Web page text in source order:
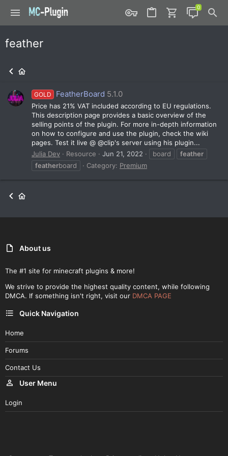
feather
GOLD FeatherBoard 5.1.0
Price has 21% VAT included according to EU regulations.
This description page provides a basic overview of the
selling points of the plugin. For more in-depth information
on how to configure and use the plugin, check the wiki
pages. Test it live @ @clip's server using his plugin...
Julia Dev
Resource Jun 21, 2022 board
feather
featherboard Category: Premium
About us
The #1 site for minecraft plugins & more!
We strive to provide the highest quality content, while following
DMCA. If something isn't right, visit our DMCA PAGE
Quick Navigation
Home
Forums
Contact Us
User Menu
Login